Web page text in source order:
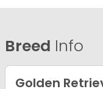
Breed Info
Golden